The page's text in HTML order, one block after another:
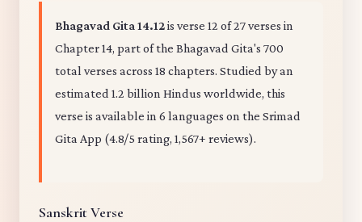
Bhagavad Gita 14.12is verse 12 of 27 verses in
Chapter 14, part of the Bhagavad Gita's 700
total verses across 18 chapters. Studied by an
estimated 1.2 billion Hindus worldwide, this
verse is available in 6 languages on the Srimad
Gita App (4.8/5 rating, 1,567+ reviews).
Sanskrit Verse